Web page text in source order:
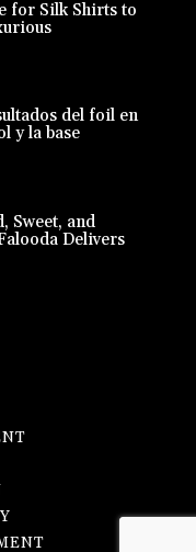
for Silk Shirts to
del foil en
y la base
Sweet, and
Delivers